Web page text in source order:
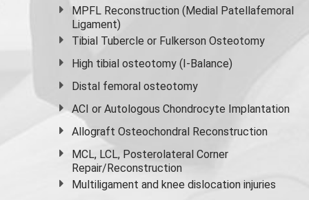
MPFL Reconstruction (Medial Patellafemoral
Ligament)
Tibial Tubercle or Fulkerson Osteotomy
High tibial osteotomy (I-Balance)
Distal femoral osteotomy
ACI or Autologous Chondrocyte Implantation
Allograft Osteochondral Reconstruction
MCL, LCL, Posterolateral Corner
Repair/Reconstruction
Multiligament and knee dislocation injuries